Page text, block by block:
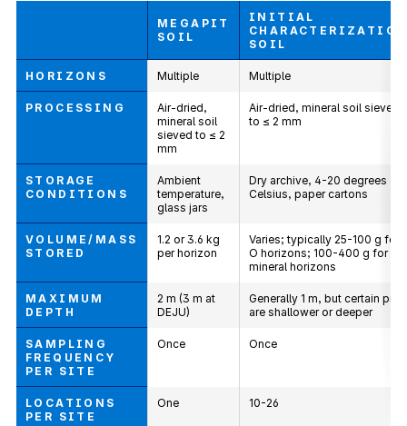
MEGAPIT
SOIL
INITIAL
SOIL
HORIZONS Multiple Multiple
PROCESSING
Air-dried,
mineral soil
sieved to ≤ 2
mm
Air-dried, mineral soil sieved
to ≤ 2 mm
STORAGE
CONDITIONS
Ambient
temperature,
glass jars
Dry archive, 4-20 degrees
Celsius, paper cartons
VOLUME/MASS
STORED
1.2 or 3.6 kg
per horizon
Varies; typically 25-100 g for
O horizons; 100-400 g for
mineral horizons
MAXIMUM
DEPTH
2 m (3 m at
DEJU)
Generally 1 m, but certain pits
are shallower or deeper
SAMPLING
FREQUENCY
PER SITE
Once Once
LOCATIONS
PER SITE
One 10-26